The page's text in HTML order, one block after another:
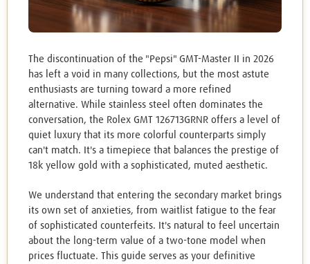
The discontinuation of the "Pepsi" GMT-Master II in 2026
has left a void in many collections, but the most astute
enthusiasts are turning toward a more refined
alternative. While stainless steel often dominates the
conversation, the Rolex GMT 126713GRNR offers a level of
quiet luxury that its more colorful counterparts simply
can't match. It's a timepiece that balances the prestige of
18k yellow gold with a sophisticated, muted aesthetic.
We understand that entering the secondary market brings
its own set of anxieties, from waitlist fatigue to the fear
of sophisticated counterfeits. It's natural to feel uncertain
about the long-term value of a two-tone model when
prices fluctuate. This guide serves as your definitive